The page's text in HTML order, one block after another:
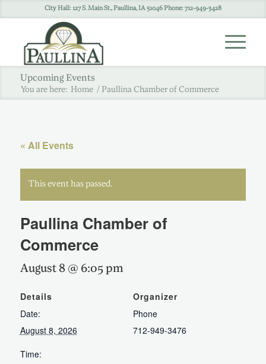
City Hall: 127 S. Main St., Paullina, IA 51046 Phone: 712-949-3428
Upcoming Events
You are here: Home / Paullina Chamber of Commerce
« All Events
This event has passed.
Paullina Chamber of
Commerce
August 8 @ 6:05 pm
Details
Date:
August 8, 2026
Time:
Organizer
Phone
712-949-3476